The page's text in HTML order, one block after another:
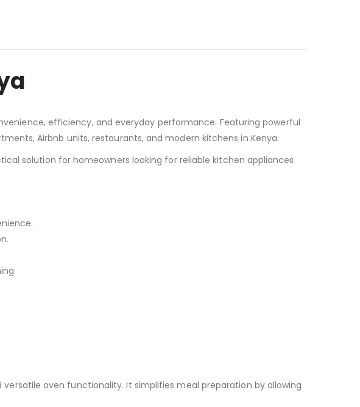
efficiency, and everyday performance. Featuring powerful
Airbnb units, restaurants, and modern kitchens in Kenya.
solution for homeowners looking for reliable kitchen appliances
oven functionality. It simplifies meal preparation by allowing